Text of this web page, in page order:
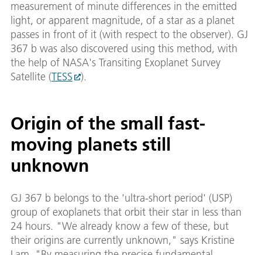
measurement of minute differences in the emitted
light, or apparent magnitude, of a star as a planet
passes in front of it (with respect to the observer). GJ
367 b was also discovered using this method, with
the help of NASA's Transiting Exoplanet Survey
Satellite (TESS ).
Origin of the small fast-
moving planets still
unknown
GJ 367 b belongs to the 'ultra-short period' (USP)
group of exoplanets that orbit their star in less than
24 hours. "We already know a few of these, but
their origins are currently unknown," says Kristine